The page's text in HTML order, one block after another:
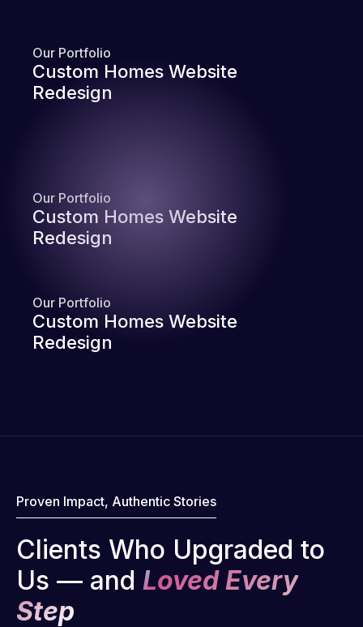
Our Portfolio
Custom Homes Website
Redesign
Our Portfolio
Custom Homes Website
Redesign
Our Portfolio
Custom Homes Website
Redesign
Proven Impact, Authentic Stories
Clients Who Upgraded to
Us — and Loved Every
Step